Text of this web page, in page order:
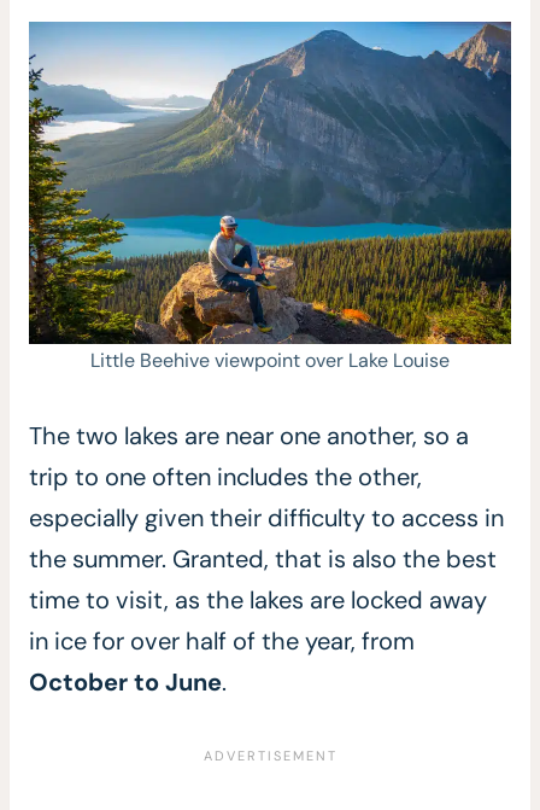
Little Beehive viewpoint over Lake Louise
The two lakes are near one another, so a
trip to one often includes the other,
especially given their difficulty to access in
the summer. Granted, that is also the best
time to visit, as the lakes are locked away
in ice for over half of the year, from
October to June.